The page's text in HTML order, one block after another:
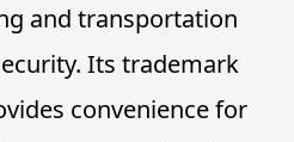
and transportation
Its trademark
convenience for